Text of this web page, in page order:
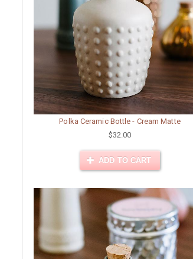
Polka Ceramic Bottle - Cream Matte
$32.00
ADD TO CART